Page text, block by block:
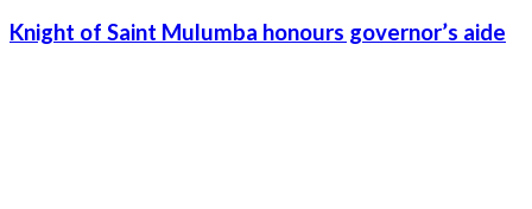
Knight of Saint Mulumba honours governor’s aide